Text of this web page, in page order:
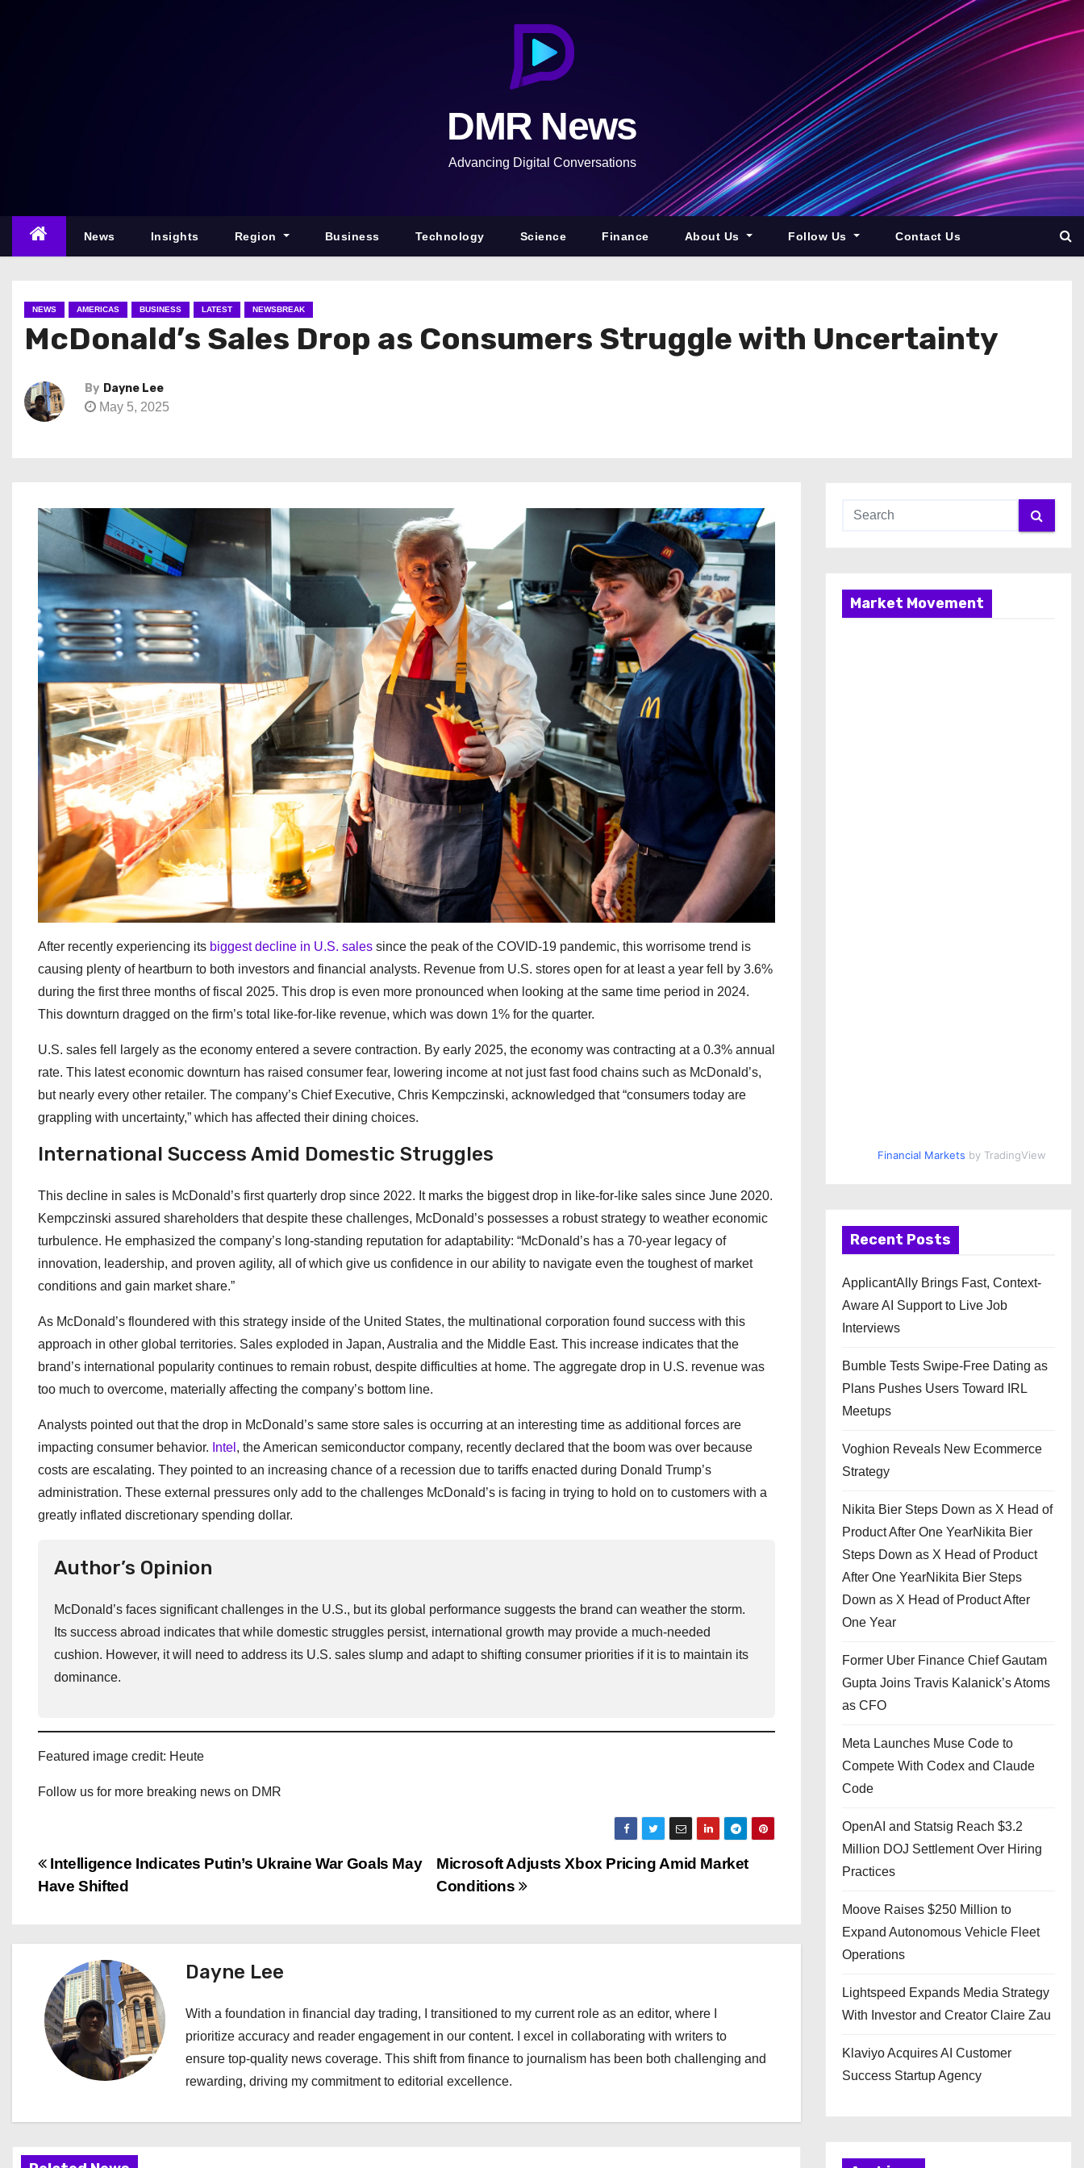
n
DMR News
Advancing Digital Conversations
News Insights Region Business Technology Science Finance About Us Follow Us Contact Us
NEWS AMERICAS BUSINESS LATEST NEWSBREAK
McDonald’s Sales Drop as Consumers Struggle with Uncertainty
By Dayne Lee
May 5, 2025
After recently experiencing its biggest decline in U.S. sales since the peak of the COVID-19 pandemic, this worrisome trend is
causing plenty of heartburn to both investors and financial analysts. Revenue from U.S. stores open for at least a year fell by 3.6%
during the first three months of fiscal 2025. This drop is even more pronounced when looking at the same time period in 2024.
This downturn dragged on the firm’s total like-for-like revenue, which was down 1% for the quarter.
U.S. sales fell largely as the economy entered a severe contraction. By early 2025, the economy was contracting at a 0.3% annual
rate. This latest economic downturn has raised consumer fear, lowering income at not just fast food chains such as McDonald’s,
but nearly every other retailer. The company’s Chief Executive, Chris Kempczinski, acknowledged that “consumers today are
grappling with uncertainty,” which has affected their dining choices.
International Success Amid Domestic Struggles
This decline in sales is McDonald’s first quarterly drop since 2022. It marks the biggest drop in like-for-like sales since June 2020.
Kempczinski assured shareholders that despite these challenges, McDonald’s possesses a robust strategy to weather economic
turbulence. He emphasized the company’s long-standing reputation for adaptability: “McDonald’s has a 70-year legacy of
innovation, leadership, and proven agility, all of which give us confidence in our ability to navigate even the toughest of market
conditions and gain market share.”
As McDonald’s floundered with this strategy inside of the United States, the multinational corporation found success with this
approach in other global territories. Sales exploded in Japan, Australia and the Middle East. This increase indicates that the
brand’s international popularity continues to remain robust, despite difficulties at home. The aggregate drop in U.S. revenue was
too much to overcome, materially affecting the company’s bottom line.
Analysts pointed out that the drop in McDonald’s same store sales is occurring at an interesting time as additional forces are
impacting consumer behavior. Intel , the American semiconductor company, recently declared that the boom was over because
costs are escalating. They pointed to an increasing chance of a recession due to tariffs enacted during Donald Trump’s
administration. These external pressures only add to the challenges McDonald’s is facing in trying to hold on to customers with a
greatly inflated discretionary spending dollar.
Author’s Opinion
McDonald’s faces significant challenges in the U.S., but its global performance suggests the brand can weather the storm.
Its success abroad indicates that while domestic struggles persist, international growth may provide a much-needed
cushion. However, it will need to address its U.S. sales slump and adapt to shifting consumer priorities if it is to maintain its
dominance.
Featured image credit: Heute
Follow us for more breaking news on DMR
P
s
n
a
Microsoft Adjusts Xbox Pricing Amid Market
Conditions
Intelligence Indicates Putin’s Ukraine War Goals May
Have Shifted
Dayne Lee
With a foundation in financial day trading, I transitioned to my current role as an editor, where I
prioritize accuracy and reader engagement in our content. I excel in collaborating with writers to
ensure top-quality news coverage. This shift from finance to journalism has been both challenging and
rewarding, driving my commitment to editorial excellence.
Market Movement
Financial Markets by TradingView
Recent Posts
ApplicantAlly Brings Fast, Context-
Aware AI Support to Live Job
Interviews
Bumble Tests Swipe-Free Dating as
Plans Pushes Users Toward IRL
Meetups
Voghion Reveals New Ecommerce
Strategy
Nikita Bier Steps Down as X Head of
Product After One YearNikita Bier
Steps Down as X Head of Product
After One YearNikita Bier Steps
Down as X Head of Product After
One Year
Former Uber Finance Chief Gautam
Gupta Joins Travis Kalanick’s Atoms
as CFO
Meta Launches Muse Code to
Compete With Codex and Claude
Code
OpenAI and Statsig Reach $3.2
Million DOJ Settlement Over Hiring
Practices
Moove Raises $250 Million to
Expand Autonomous Vehicle Fleet
Operations
Lightspeed Expands Media Strategy
With Investor and Creator Claire Zau
Klaviyo Acquires AI Customer
Success Startup Agency